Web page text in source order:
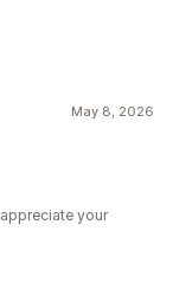
May 8, 2026
your